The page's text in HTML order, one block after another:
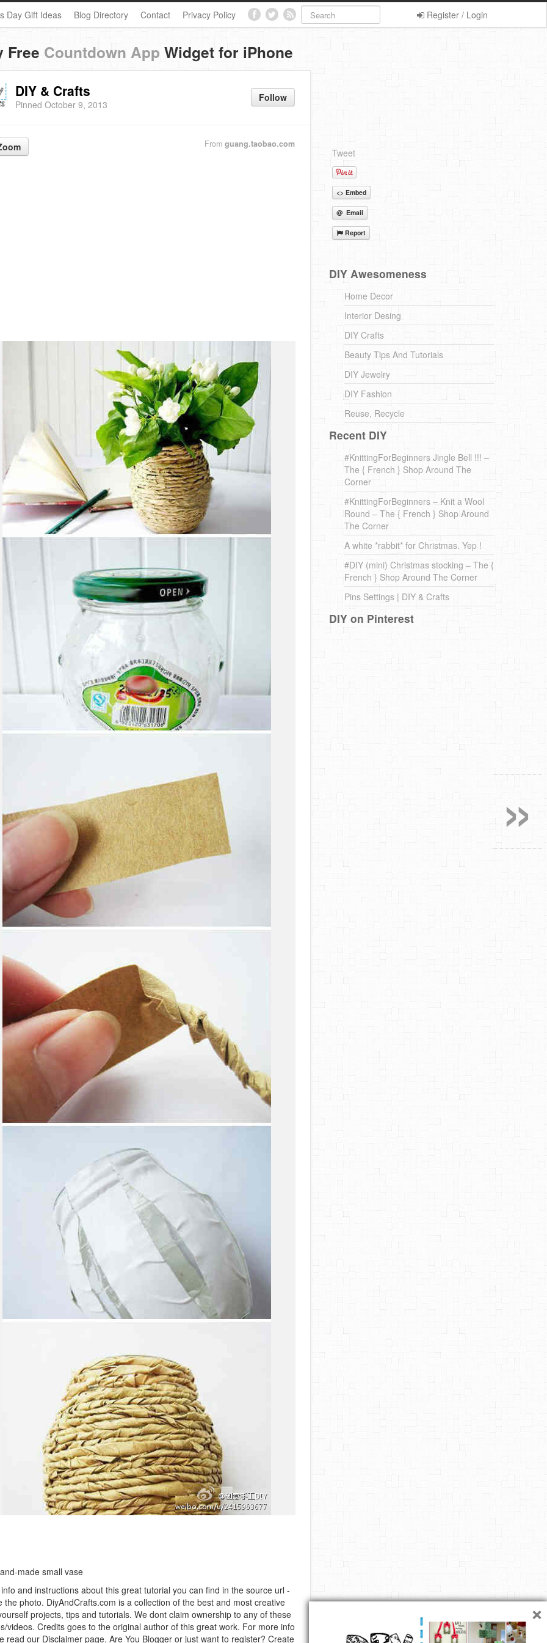
Register / Login
Day Gift Ideas Blog Directory Contact Privacy Policy
Free Countdown App Widget for iPhone
Follow
DIY & Crafts
Pinned October 9, 2013
Tweet
<> Embed
@ Email
Report
From guang.taobao.com
made small vase
and instructions about this great tutorial you can find in the source url -
the photo. DiyAndCrafts.com is a collection of the best and most creative
projects, tips and tutorials. We dont claim ownership to any of these
videos. Credits goes to the original author of this great work. For more info
read our Disclaimer page. Are You Blogger or just want to register? Create
DIY Awesomeness
Home Decor
Interior Desing
DIY Crafts
Beauty Tips And Tutorials
DIY Jewelry
DIY Fashion
Reuse, Recycle
Recent DIY
#KnittingForBeginners Jingle Bell !!! –
The { French } Shop Around The
Corner
#KnittingForBeginners – Knit a Wool
Round – The { French } Shop Around
The Corner
A white *rabbit* for Christmas. Yep !
#DIY (mini) Christmas stocking – The {
French } Shop Around The Corner
Pins Settings | DIY & Crafts
DIY on Pinterest
×
»